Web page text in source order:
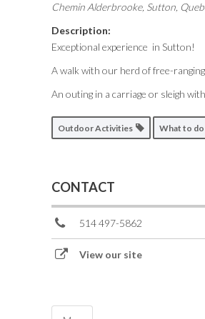
Chemin Alderbrooke, Sutton,
Description:
Exceptional experience in Sutton!
A walk with our herd of free-
An outing in a carriage or sleigh
Outdoor Activities What to do
CONTACT
514 497-5862
View our site